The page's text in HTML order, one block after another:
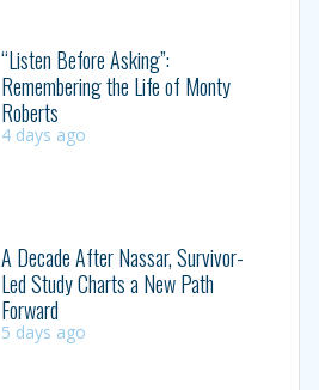
“Listen Before Asking”:
Remembering the Life of Monty
Roberts
4 days ago
A Decade After Nassar, Survivor-
Led Study Charts a New Path
Forward
5 days ago